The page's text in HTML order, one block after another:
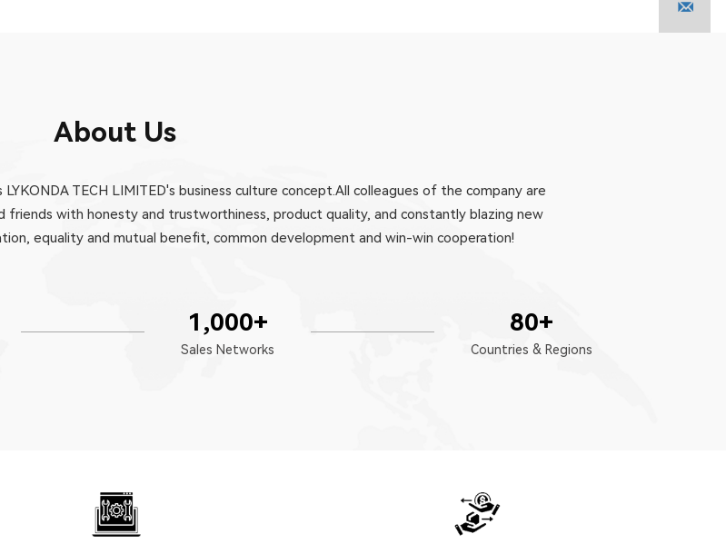
About Us
TECH LIMITED's business culture concept.All colleagues of the company are
with honesty and trustworthiness, product quality, and constantly blazing new
equality and mutual benefit, common development and win-win cooperation!
1,000+
Sales Networks
80+
Countries & Regions